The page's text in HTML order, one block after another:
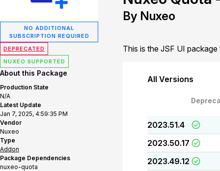
NO ADDITIONAL
SUBSCRIPTION REQUIRED
DEPRECATED
NUXEO SUPPORTED
About this Package
Production State
N/A
Latest Update
Jan 7, 2025, 4:59:35 PM
Vendor
Nuxeo
Type
Addon
Package Dependencies
nuxeo-quota
By Nuxeo
This is the JSF UI
All Versions
2023.51.4
2023.50.17
2023.49.12